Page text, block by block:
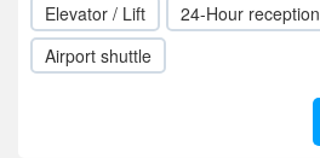
Elevator / Lift
24-Hour reception
Airport shuttle